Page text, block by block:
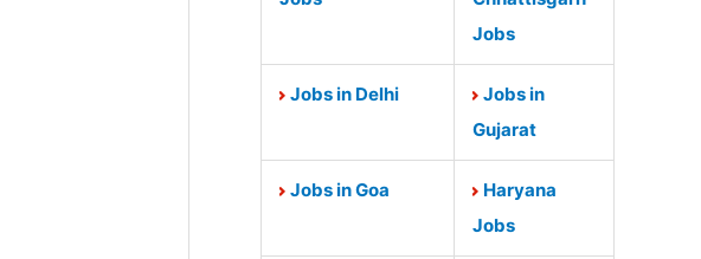
Jobs
Jobs in Delhi
Jobs in
Gujarat
Jobs in Goa
Haryana
Jobs